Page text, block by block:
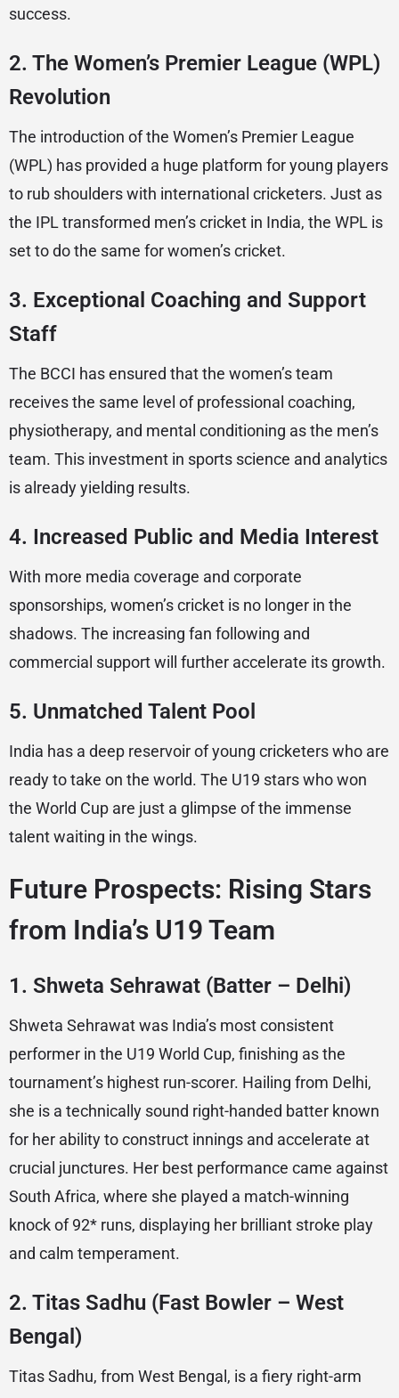
success.
2. The Women’s Premier League (WPL)
Revolution
The introduction of the Women’s Premier League
(WPL) has provided a huge platform for young players
to rub shoulders with international cricketers. Just as
the IPL transformed men’s cricket in India, the WPL is
set to do the same for women’s cricket.
3. Exceptional Coaching and Support
Staff
The BCCI has ensured that the women’s team
receives the same level of professional coaching,
physiotherapy, and mental conditioning as the men’s
team. This investment in sports science and analytics
is already yielding results.
4. Increased Public and Media Interest
With more media coverage and corporate
sponsorships, women’s cricket is no longer in the
shadows. The increasing fan following and
commercial support will further accelerate its growth.
5. Unmatched Talent Pool
India has a deep reservoir of young cricketers who are
ready to take on the world. The U19 stars who won
the World Cup are just a glimpse of the immense
talent waiting in the wings.
Future Prospects: Rising Stars
from India’s U19 Team
1. Shweta Sehrawat (Batter – Delhi)
Shweta Sehrawat was India’s most consistent
performer in the U19 World Cup, finishing as the
tournament’s highest run-scorer. Hailing from Delhi,
she is a technically sound right-handed batter known
for her ability to construct innings and accelerate at
crucial junctures. Her best performance came against
South Africa, where she played a match-winning
knock of 92* runs, displaying her brilliant stroke play
and calm temperament.
2. Titas Sadhu (Fast Bowler – West
Bengal)
Titas Sadhu, from West Bengal, is a fiery right-arm